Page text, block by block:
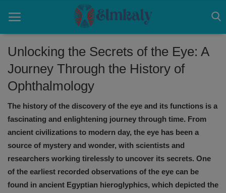
Home
Contact
Eye
Nose
Login
Unlocking the Secrets of the Eye: A
Journey Through the History of
Ophthalmology
The history of the discovery of the eye and its functions is a
fascinating and enlightening journey through time. From
ancient civilizations to modern day, the eye has been a
source of mystery and wonder, with scientists and
researchers working tirelessly to uncover its secrets. One
of the earliest recorded observations of the eye can be
found in ancient Egyptian hieroglyphics, which depicted the